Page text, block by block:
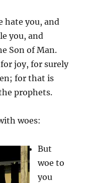
hate you, and
you, and
Son of Man.
joy, for surely
for that is
prophets.
woes:
But
woe to
you